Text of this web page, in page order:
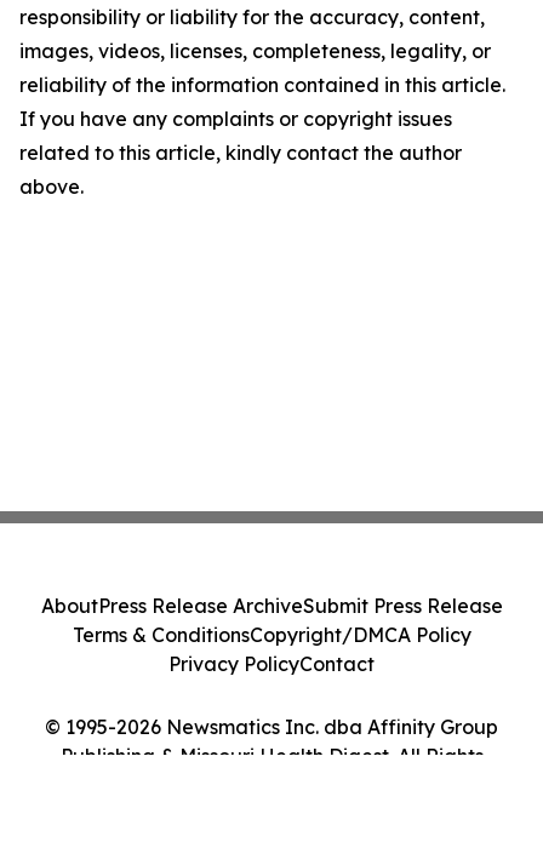
responsibility or liability for the accuracy, content,
images, videos, licenses, completeness, legality, or
reliability of the information contained in this article.
If you have any complaints or copyright issues
related to this article, kindly contact the author
above.
© 1995-2026 Newsmatics Inc. dba Affinity Group
Publishing & Missouri Health Digest. All Rights
AboutPress Release ArchiveSubmit Press Release
Terms & ConditionsCopyright/DMCA Policy
Privacy PolicyContact